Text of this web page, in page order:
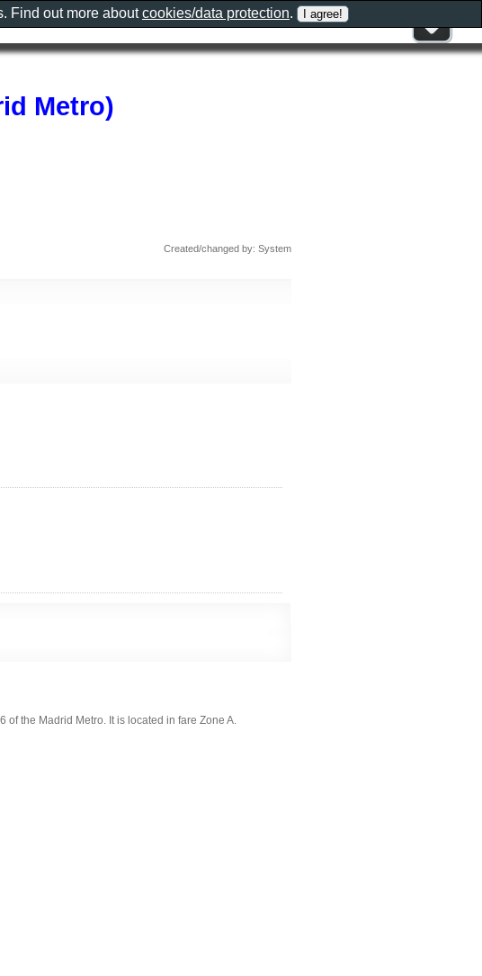
Metro)
Created/changed by: System
the Madrid Metro. It is located in fare Zone A.
Find out more aboutcookies/data protection.